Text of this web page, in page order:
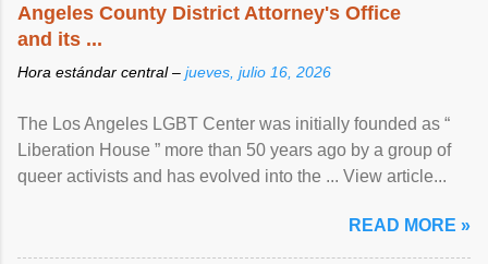
Angeles County District Attorney's Office
and its ...
Hora estándar central – jueves, julio 16, 2026
The Los Angeles LGBT Center was initially founded as “
Liberation House ” more than 50 years ago by a group of
queer activists and has evolved into the ... View article...
READ MORE »